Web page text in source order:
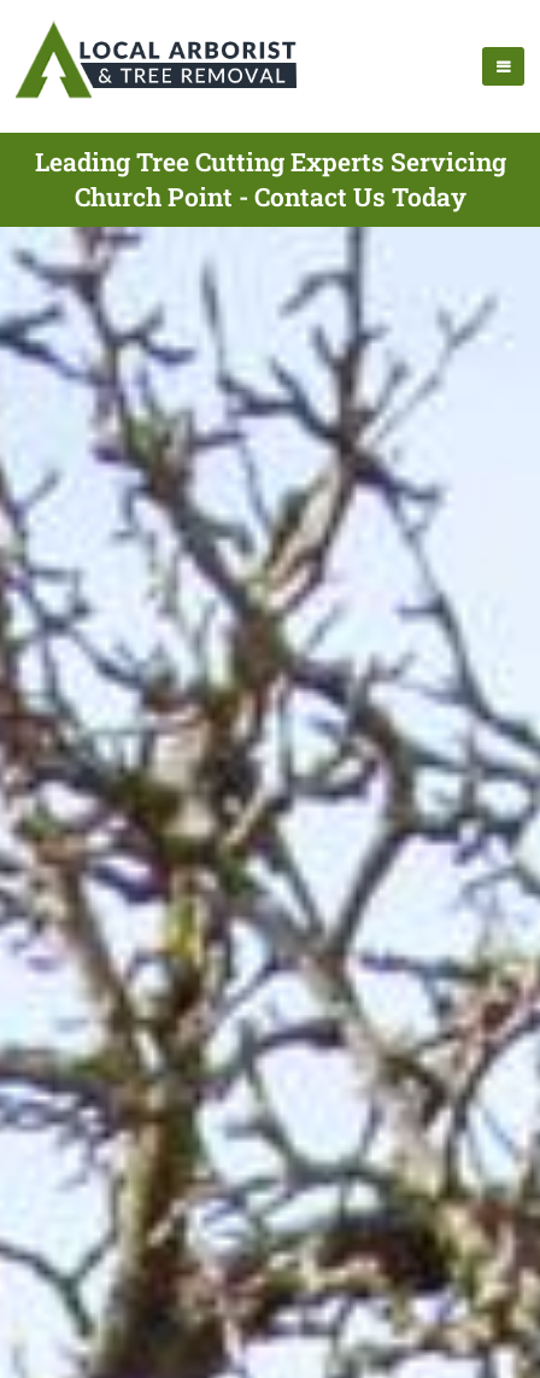
Leading Tree Cutting Experts Servicing
Church Point - Contact Us Today